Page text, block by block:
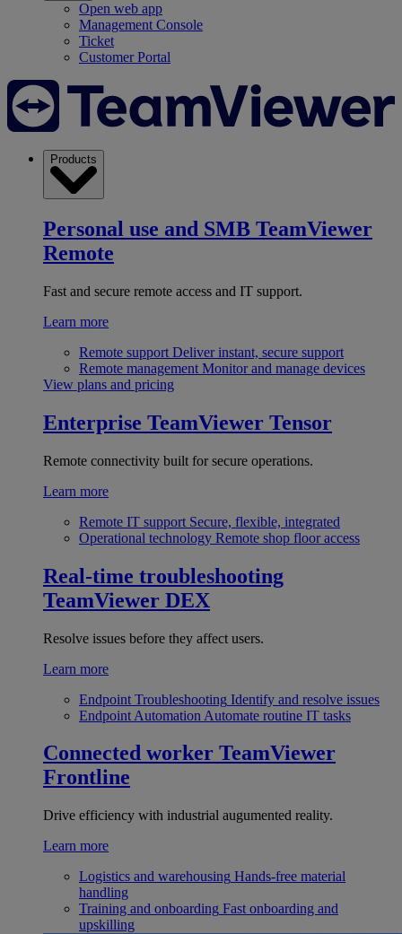
Open web app
Management Console
Ticket
Customer Portal
Products
Personal use and SMB TeamViewer
Remote
Fast and secure remote access and IT support.
Learn more
Remote support Deliver instant, secure support
Remote management Monitor and manage devices
View plans and pricing
Enterprise TeamViewer Tensor
Remote connectivity built for secure operations.
Learn more
Remote IT support Secure, flexible, integrated
Operational technology Remote shop floor access
Real-time troubleshooting
TeamViewer DEX
Resolve issues before they affect users.
Learn more
Endpoint Troubleshooting Identify and resolve issues
Endpoint Automation Automate routine IT tasks
Connected worker TeamViewer
Frontline
Drive efficiency with industrial augumented reality.
Learn more
Logistics and warehousing Hands-free material
handling
Training and onboarding Fast onboarding and
upskilling